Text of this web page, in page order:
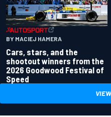
BY MACIEJ HAMERA
Cars, stars, and the
shootout winners from the
2026 Goodwood Festival of
Speed